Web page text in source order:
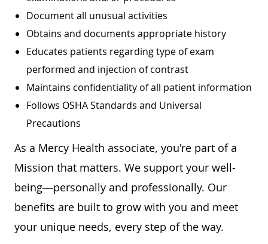
Document all unusual activities
Obtains and documents appropriate history
Educates patients regarding type of exam
performed and injection of contrast
Maintains confidentiality of all patient information
Follows OSHA Standards and Universal
Precautions
As a Mercy Health associate, you're part of a
Mission that matters. We support your well-
being—personally and professionally. Our
benefits are built to grow with you and meet
your unique needs, every step of the way.